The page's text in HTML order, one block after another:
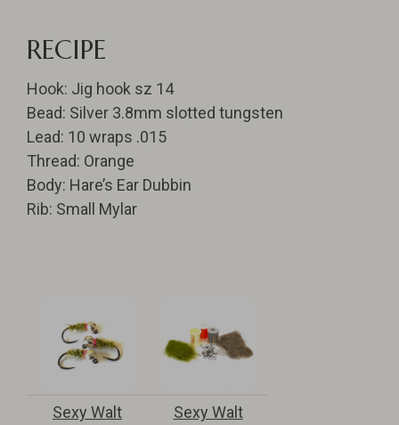
RECIPE
Hook: Jig hook sz 14
Bead: Silver 3.8mm slotted tungsten
Lead: 10 wraps .015
Thread: Orange
Body: Hare’s Ear Dubbin
Rib: Small Mylar
Sexy Walt
Sexy Walt